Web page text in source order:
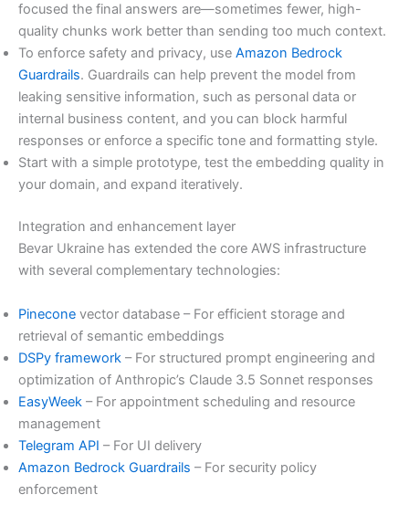
focused the final answers are—sometimes fewer, high-
quality chunks work better than sending too much context.
To enforce safety and privacy, use Amazon Bedrock
Guardrails. Guardrails can help prevent the model from
leaking sensitive information, such as personal data or
internal business content, and you can block harmful
responses or enforce a specific tone and formatting style.
Start with a simple prototype, test the embedding quality in
your domain, and expand iteratively.
Integration and enhancement layer
Bevar Ukraine has extended the core AWS infrastructure
with several complementary technologies:
Pinecone vector database – For efficient storage and
retrieval of semantic embeddings
DSPy framework – For structured prompt engineering and
optimization of Anthropic’s Claude 3.5 Sonnet responses
EasyWeek – For appointment scheduling and resource
management
Telegram API – For UI delivery
Amazon Bedrock Guardrails – For security policy
enforcement